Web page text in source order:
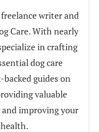
writer and
Care. With nearly
in crafting
dog care
guides on
valuable
improving your
health.